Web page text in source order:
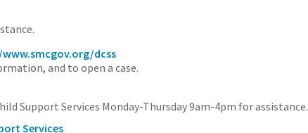
dcss
and to open a case.
Support Services Monday-Thursday 9am-4pm for assistance.
Services